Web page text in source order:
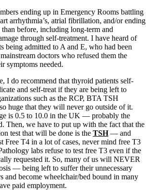
ending up in Emergency Rooms battling
arrhythmia’s, atrial fibrillation, and/or ending
before, including long-term and
through self-treatment. I have heard of
being admitted to A and E, who had been
doctors who refused them the
symptoms needed.
I do recommend that thyroid patients self-
and self-treat if they are being left to
such as the RCP, BTA TSH
huge that they will never go outside of it.
is 0.5 to 10.0 in the UK — probably the
Then, we have to put up with the fact that the
test that will be done is the TSH— and
Free T4 in a lot of cases, never mind free T3
labs refuse to test free T3 even if the
requested it. So, many of us will NEVER
— being left to suffer their unnecessary
and become wheelchair/bed bound in many
paid employment.